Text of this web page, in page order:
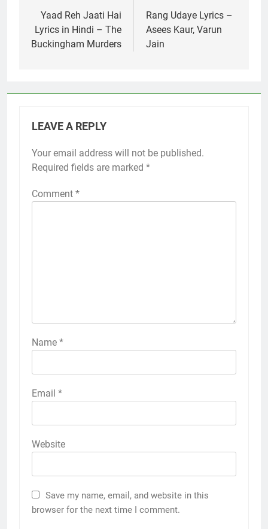
navigation
Yaad Reh Jaati Hai
Lyrics in Hindi – The
Buckingham Murders
Rang Udaye Lyrics –
Asees Kaur, Varun
Jain
LEAVE A REPLY
Your email address will not be published.
Required fields are marked *
Comment *
Name *
Email *
Website
Save my name, email, and website in this
browser for the next time I comment.